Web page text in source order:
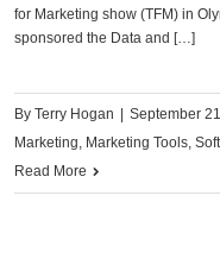
for Marketing show (TFM) in
sponsored the Data and […]
By Terry Hogan September
Marketing, Marketing Tools,
Read More